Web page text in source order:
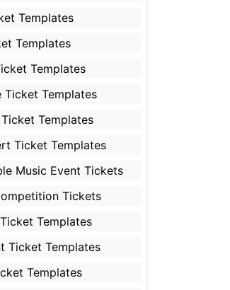
Templates
Templates
Templates
Ticket Templates
Templates
Ticket Templates
Music Event Tickets
Tickets
Templates
Ticket Templates
Templates